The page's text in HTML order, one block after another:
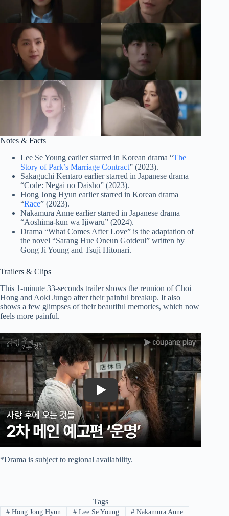
Notes & Facts
Lee Se Young earlier starred in Korean drama “The
Story of Park’s Marriage Contract” (2023).
Sakaguchi Kentaro earlier starred in Japanese drama
“Code: Negai no Daisho” (2023).
Hong Jong Hyun earlier starred in Korean drama
“Race” (2023).
Nakamura Anne earlier starred in Japanese drama
“Aoshima-kun wa Ijiwaru” (2024).
Drama “What Comes After Love” is the adaptation of
the novel “Sarang Hue Oneun Gotdeul” written by
Gong Ji Young and Tsuji Hitonari.
Trailers & Clips
This 1-minute 33-seconds trailer shows the reunion of Choi
Hong and Aoki Jungo after their painful breakup. It also
shows a few glimpses of their beautiful memories, which now
feels more painful.
Play
*Drama is subject to regional availability.
Tags
#Hong Jong Hyun #Lee Se Young # Nakamura Anne